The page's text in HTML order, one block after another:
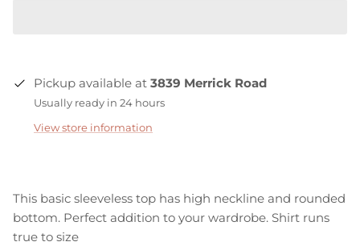
Pickup available at 3839 Merrick Road
Usually ready in 24 hours
View store information
This basic sleeveless top has high neckline and rounded
bottom. Perfect addition to your wardrobe. Shirt runs
true to size